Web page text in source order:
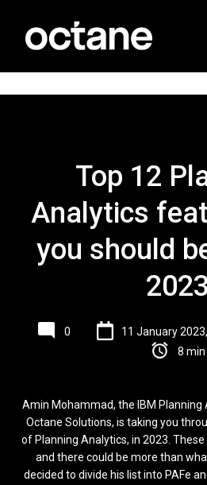
Top 12
Analytics
you should
2023
0
11 January
8 min
Amin Mohammad, the IBM Planning
Octane Solutions, is taking you
of Planning Analytics, in 2023.
and there could be more than
decided to divide his list into PAFe